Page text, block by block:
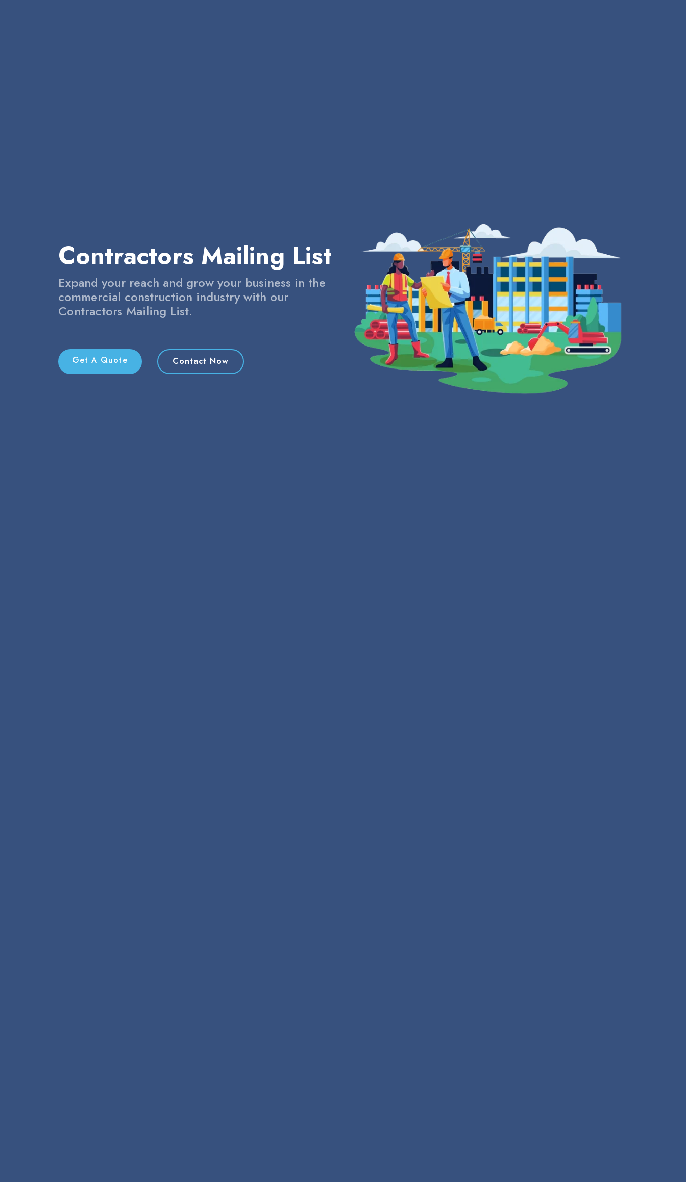
Contractors Mailing List
Expand your reach and grow your business in the
commercial construction industry with our
Contractors Mailing List.
Get A Quote Contact Now